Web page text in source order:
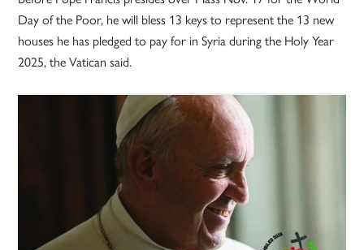
Day of the Poor, he will bless 13 keys to represent the 13 new
houses he has pledged to pay for in Syria during the Holy Year
2025, the Vatican said.